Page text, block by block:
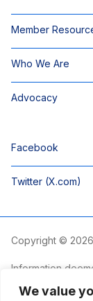
We value
Member
Who We Are
Advocacy
Facebook
Twitter (X.com)
Copyright ©
Information
non-commercial